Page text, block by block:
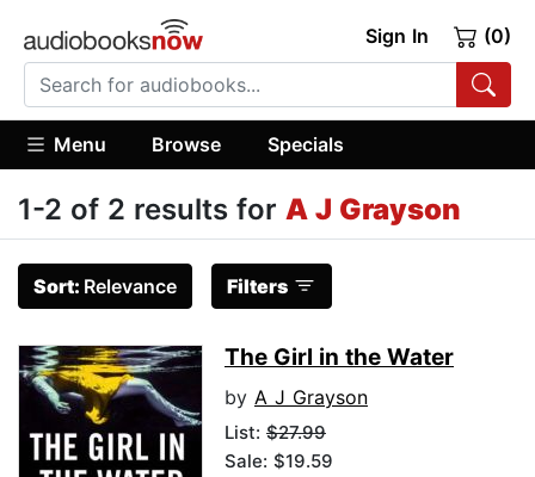
Sign In (0)
Menu Browse Specials
1-2 of 2 results for A J Grayson
Sort: Relevance Filters
The Girl in the Water
by A J Grayson
List: $27.99
Sale: $19.59